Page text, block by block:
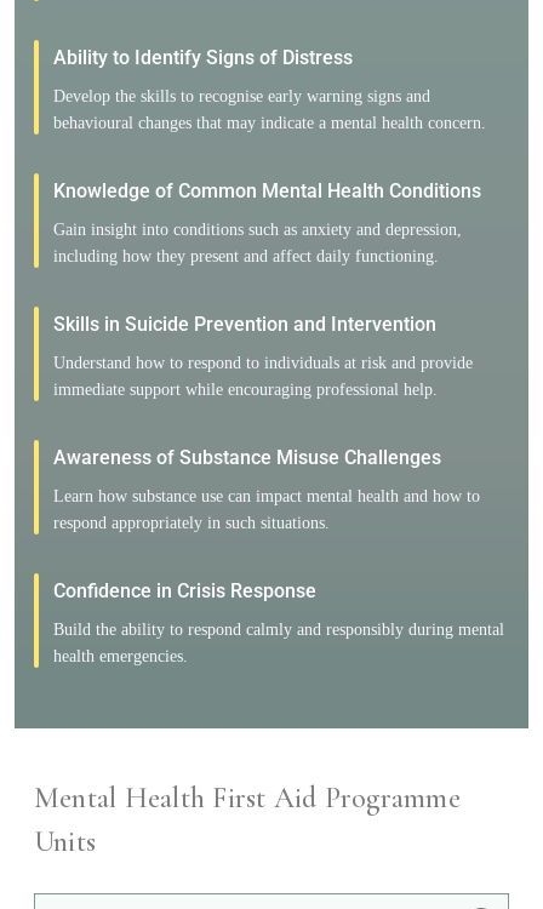
Ability to Identify Signs of Distress
Develop the skills to recognise early warning signs and
behavioural changes that may indicate a mental health concern.
Knowledge of Common Mental Health Conditions
Gain insight into conditions such as anxiety and depression,
including how they present and affect daily functioning.
Skills in Suicide Prevention and Intervention
Understand how to respond to individuals at risk and provide
immediate support while encouraging professional help.
Awareness of Substance Misuse Challenges
Learn how substance use can impact mental health and how to
respond appropriately in such situations.
Confidence in Crisis Response
Build the ability to respond calmly and responsibly during mental
health emergencies.
Mental Health First Aid Programme
Units